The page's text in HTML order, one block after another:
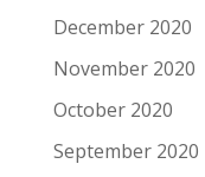
December 2020
November 2020
October 2020
September 2020